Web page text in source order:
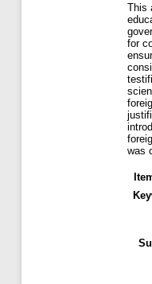
This
for
was